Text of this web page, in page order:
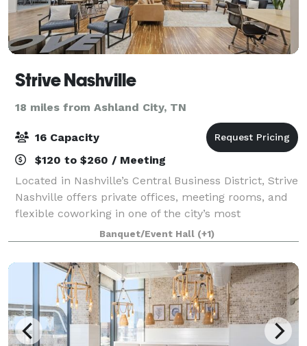
Strive Nashville
18 miles from Ashland City, TN
16 Capacity
$120 to $260 / Meeting
Located in Nashville’s Central Business District, Strive
Nashville offers private offices, meeting rooms, and
flexible coworking in one of the city’s most
connected professional hubs. Just steps from the
Davidson County Courthouse and the T
Banquet/Event Hall (+1)